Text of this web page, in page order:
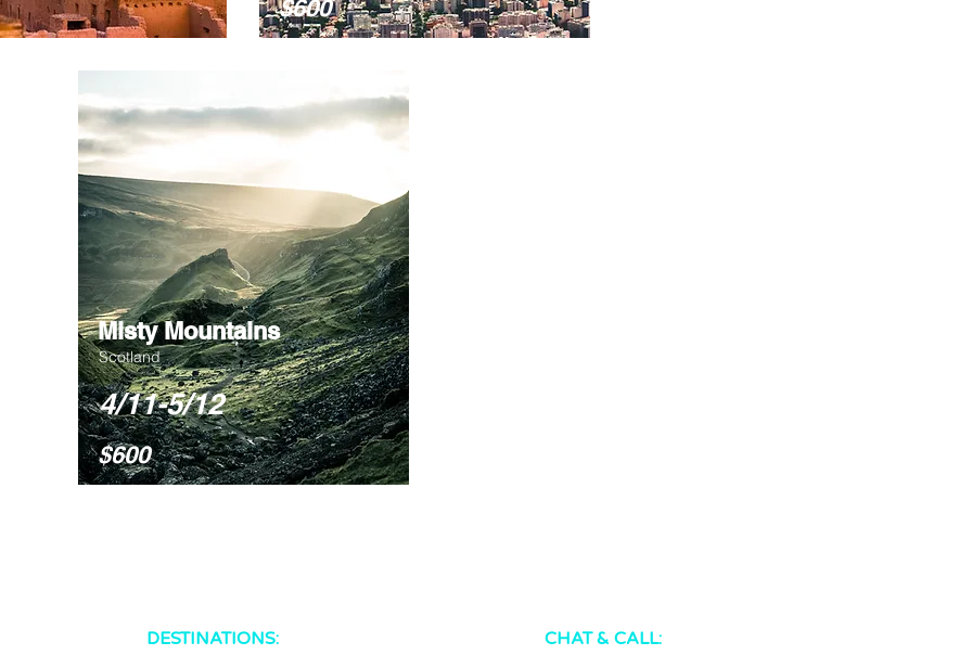
$600
Misty Mountains
Scotland
4/11-5/12
$600
DESTINATIONS: CHAT & CALL: